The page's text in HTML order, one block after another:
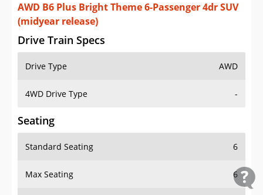
AWD B6 Plus Bright Theme 6-Passenger 4dr SUV
(midyear release)
Drive Train Specs
Drive Type AWD
4WD Drive Type -
Seating
Standard Seating 6
Max Seating 6